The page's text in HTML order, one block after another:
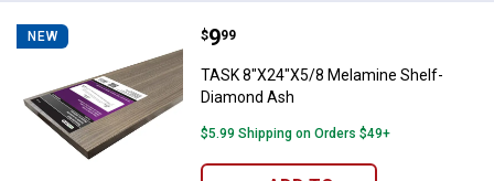
NEW TASK 8"X24"X5/8 Melamine
Price:
$9
. 99
TASK 8"X24"X5/8 Melamine Shelf-
Diamond Ash
$5.99 Shipping on Orders $49+